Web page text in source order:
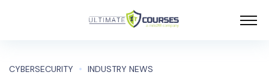
CYBERSECURITY INDUSTRY NEWS